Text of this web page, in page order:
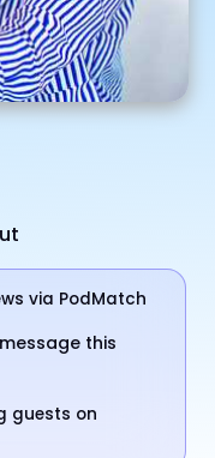
via PodMatch
this
guests on